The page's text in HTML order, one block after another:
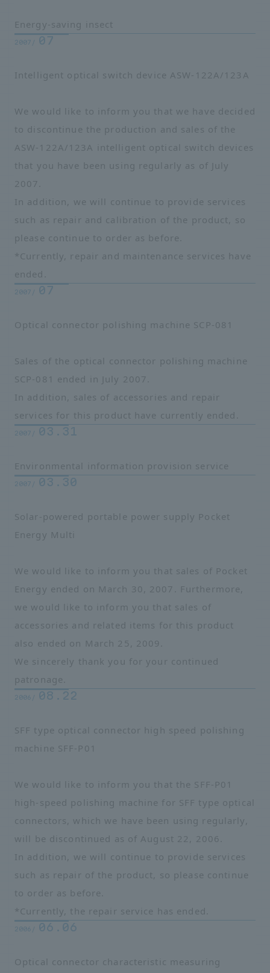
Energy-saving insect
2007/ 07
Intelligent optical switch device ASW-122A/123A
We would like to inform you that we have decided
to discontinue the production and sales of the
ASW-122A/123A intelligent optical switch devices
that you have been using regularly as of July
2007.
In addition, we will continue to provide services
such as repair and calibration of the product, so
please continue to order as before.
*Currently, repair and maintenance services have
ended.
2007/ 07
Optical connector polishing machine SCP-081
Sales of the optical connector polishing machine
SCP-081 ended in July 2007.
In addition, sales of accessories and repair
services for this product have currently ended.
2007/ 03.31
Environmental information provision service
2007/ 03.30
Solar-powered portable power supply Pocket
Energy Multi
We would like to inform you that sales of Pocket
Energy ended on March 30, 2007. Furthermore,
we would like to inform you that sales of
accessories and related items for this product
also ended on March 25, 2009.
We sincerely thank you for your continued
patronage.
2006/ 08.22
SFF type optical connector high speed polishing
machine SFF-P01
We would like to inform you that the SFF-P01
high-speed polishing machine for SFF type optical
connectors, which we have been using regularly,
will be discontinued as of August 22, 2006.
In addition, we will continue to provide services
such as repair of the product, so please continue
to order as before.
*Currently, the repair service has ended.
2006/ 06.06
Optical connector characteristic measuring